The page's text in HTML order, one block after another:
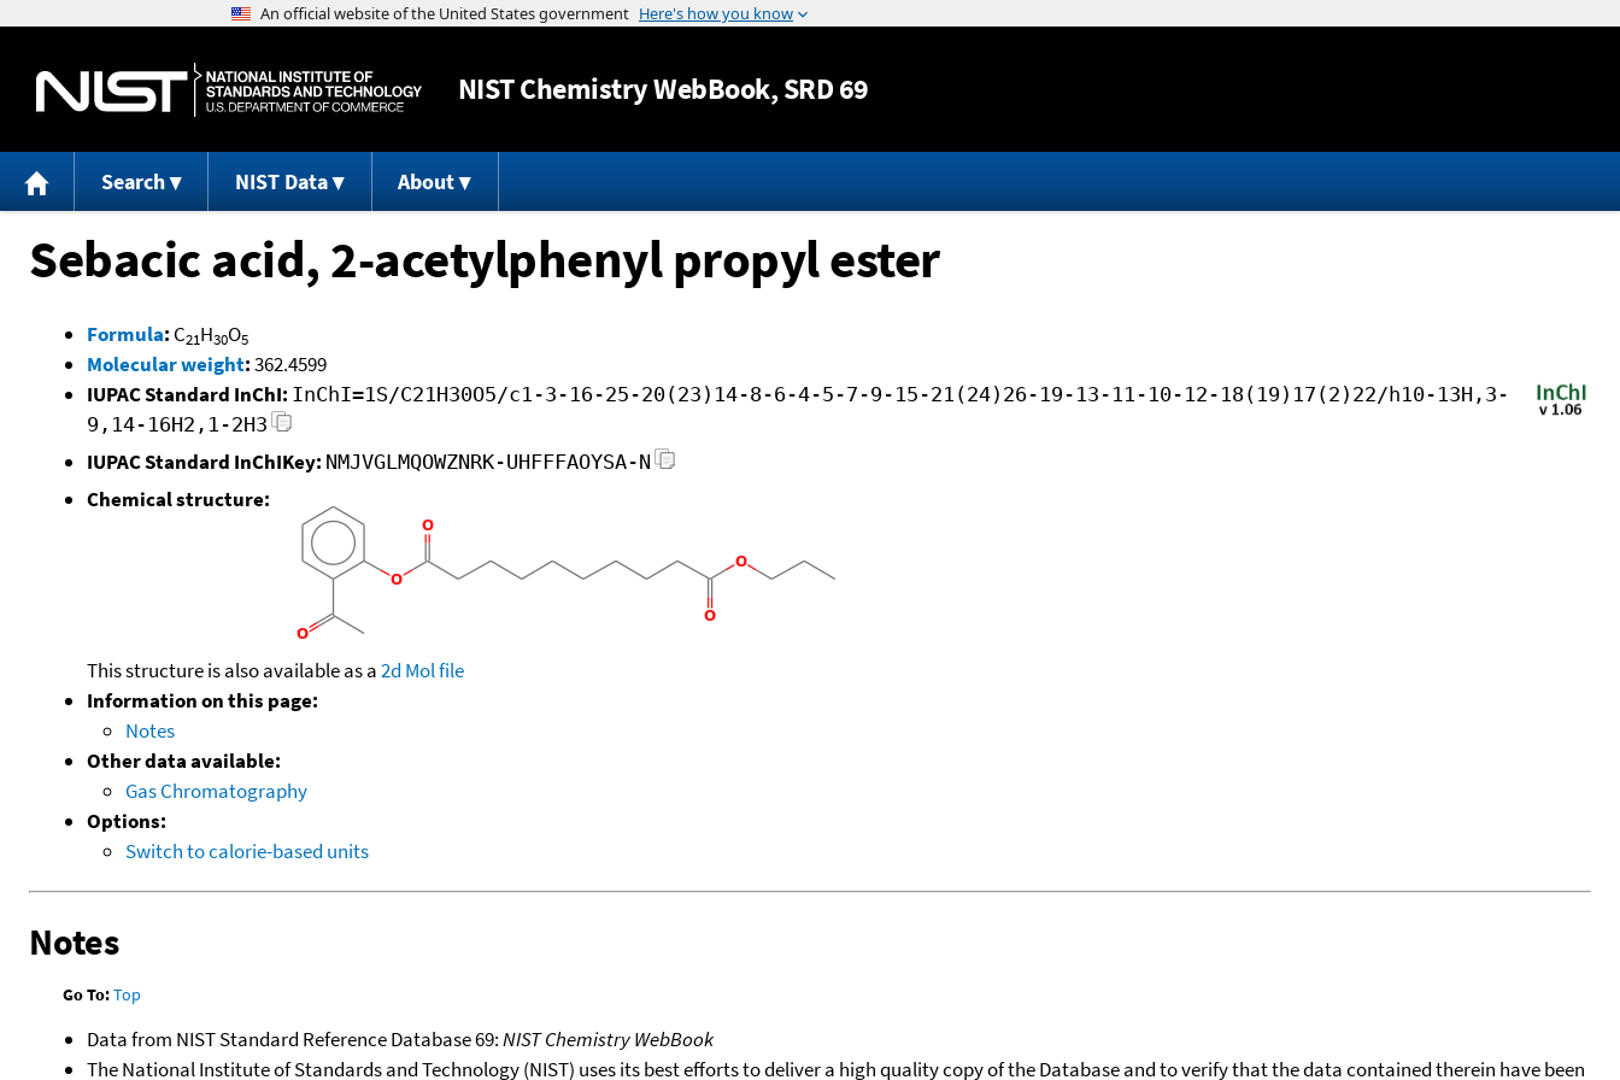
Jump to content
NISTChemistry WebBook, SRD 69
Search NIST Data About
Sebacic acid, 2-acetylphenyl propyl ester
Formula: C21H30O5
Molecular weight:362.4599
IUPAC Standard InChI: InChI=1S/C21H30O5/c1-3-16-25-20(23)14-8-6-4-5-7-9-15-21(24)26-19-13-11-10-12-18(19)17(2)22/h10-13H,3-
9,14-16H2,1-2H3
IUPAC Standard InChIKey: NMJVGLMQOWZNRK-UHFFFAOYSA-N
Chemical structure:
This structure is also available as a2d Mol file
Information on this page:
Notes
Other data available:
Gas Chromatography
Options:
Switch to calorie-based units
Notes
Go To:Top
Data from NIST Standard Reference Database 69:NIST Chemistry WebBook
The National Institute of Standards and Technology (NIST) uses its best efforts to deliver a high quality copy of the Database and to verify that the data contained therein have been